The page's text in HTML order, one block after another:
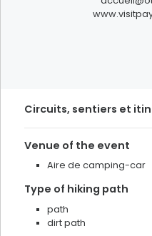
Circuits, sentiers et
Venue of the event
Aire de camping-car
Type of hiking path
path
dirt path